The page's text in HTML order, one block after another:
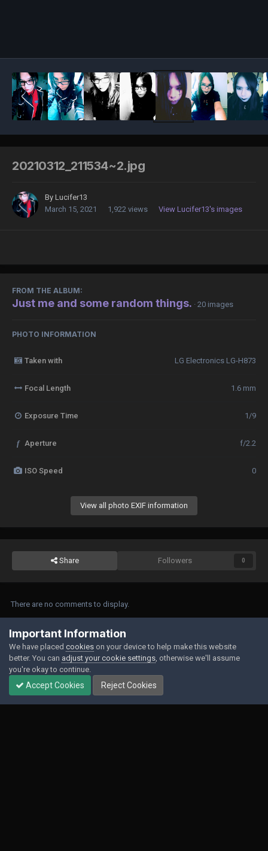
20210312_211534~2.jpg
By Lucifer13
March 15, 2021
1,922 views View Lucifer13's images
FROM THE ALBUM:
Just me and some random things. · 20 images
PHOTO INFORMATION
Taken with LG Electronics LG-H873
Focal Length 1.6 mm
Exposure Time 1/9
f Aperture f/2.2
ISO Speed 0
View all photo EXIF information
Share Followers 0
There are no comments to display.
Join the conversation
You can post now and register later. If you have an account,sign in now
post with your account.
Add a comment...
Important Information
We have placed cookies on your device to help make this website
better. You can adjust your cookie settings , otherwise we'll assume
you're okay to continue.
Accept Cookies Reject Cookies